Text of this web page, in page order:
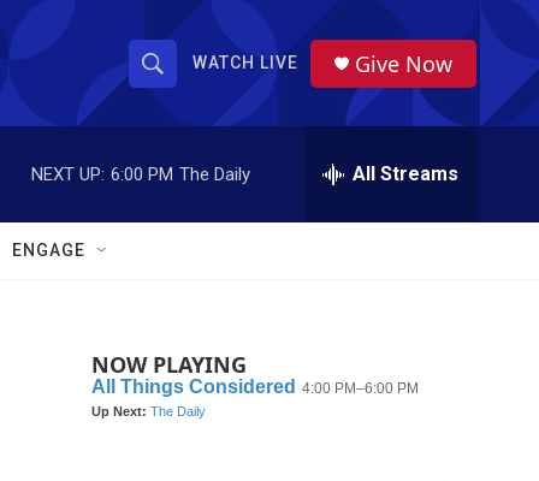
S
h
o
w
a
r
S
r
WATCH LIVE Give Now
NEXT UP: 6:00 PM The Daily All Streams
ENGAGE
NOW PLAYING